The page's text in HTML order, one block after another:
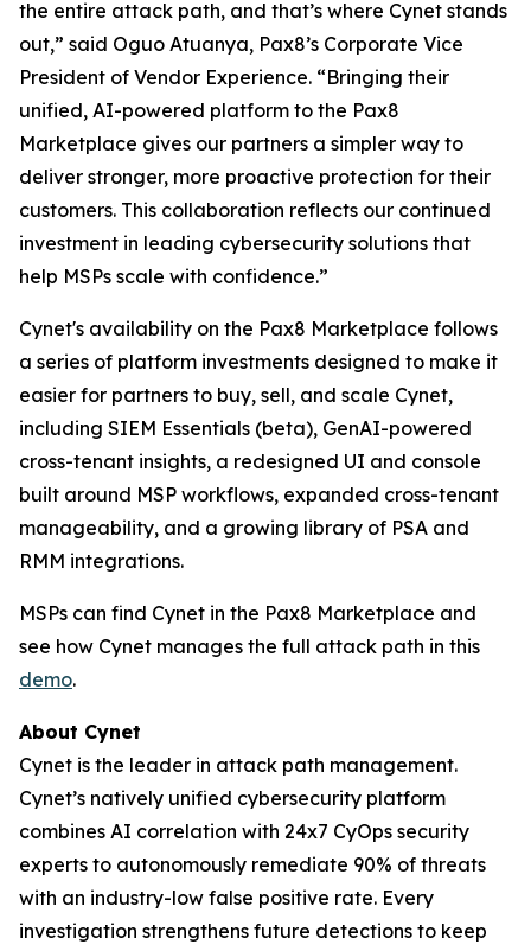
the entire attack path, and that’s where Cynet stands
out,” said Oguo Atuanya, Pax8’s Corporate Vice
President of Vendor Experience. “Bringing their
unified, AI-powered platform to the Pax8
Marketplace gives our partners a simpler way to
deliver stronger, more proactive protection for their
customers. This collaboration reflects our continued
investment in leading cybersecurity solutions that
help MSPs scale with confidence.”
Cynet's availability on the Pax8 Marketplace follows
a series of platform investments designed to make it
easier for partners to buy, sell, and scale Cynet,
including SIEM Essentials (beta), GenAI-powered
cross-tenant insights, a redesigned UI and console
built around MSP workflows, expanded cross-tenant
manageability, and a growing library of PSA and
RMM integrations.
MSPs can find Cynet in the Pax8 Marketplace and
see how Cynet manages the full attack path in this
demo.
About Cynet
Cynet is the leader in attack path management.
Cynet’s natively unified cybersecurity platform
combines AI correlation with 24x7 CyOps security
experts to autonomously remediate 90% of threats
with an industry-low false positive rate. Every
investigation strengthens future detections to keep